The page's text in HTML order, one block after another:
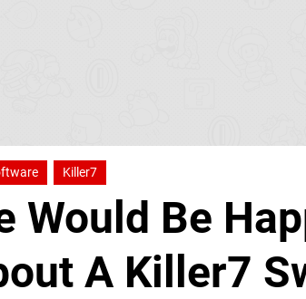
Killer7
Would Be
A Killer7